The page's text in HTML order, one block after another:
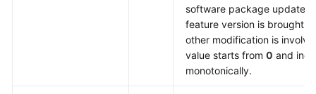
software package update
feature version is brought
other modification is
value starts from 0 and
monotonically.